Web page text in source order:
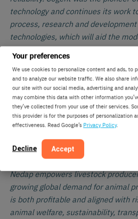
Your preferences
We use cookies to personalize content and ads, to
and to analyze our website traffic. We also share
our site with our social media, advertising and
may combine this data with other information
they’ve collected from your use of their services.
this provider is for the purposes of personalization
effectiveness. Read Google’s Privacy Policy.
Decline Accept
technology and continues its work
process, research and
technologies, which will aid the
business.
Nedapdevelops Technology for life.
helps people be more successful
professional lives. For Nedap
this means helping professional
run a profitable, sustainable and
everyday tasks and make informed
individual animal identification and
Nedap empowers livestock
growing global demand for animal
is both profitable and aligned with
animal welfare, sustainability,